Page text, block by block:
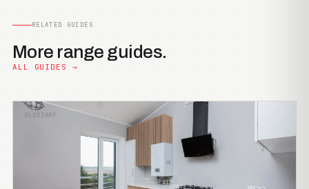
RELATED GUIDES
More range guides.
ALL GUIDES →
GLOSSARY